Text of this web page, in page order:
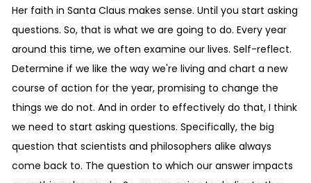
Her faith in Santa Claus makes sense. Until you start asking
questions. So, that is what we are going to do. Every year
around this time, we often examine our lives. Self-reflect.
Determine if we like the way we're living and chart a new
course of action for the year, promising to change the
things we do not. And in order to effectively do that, I think
we need to start asking questions. Specifically, the big
question that scientists and philosophers alike always
come back to. The question to which our answer impacts